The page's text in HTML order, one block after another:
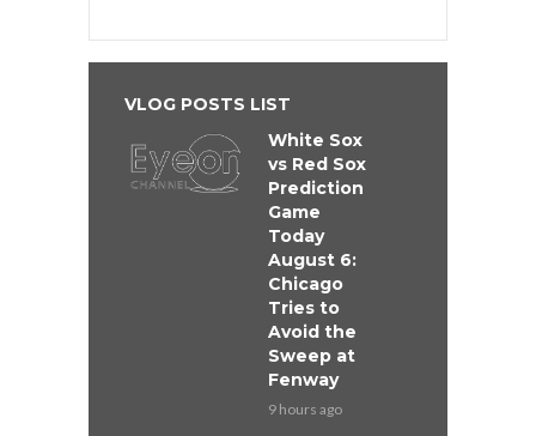
VLOG POSTS LIST
White Sox
vs Red Sox
Prediction
Game
Today
August 6:
Chicago
Tries to
Avoid the
Sweep at
Fenway
9 hours ago